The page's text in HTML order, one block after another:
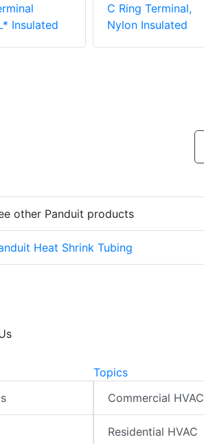
Insulated
C Ring Terminal,
Nylon Insulated
other Panduit products
Heat Shrink Tubing
Topics
Commercial HVAC
Residential HVAC